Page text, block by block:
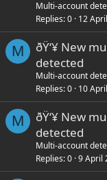
Multi-account
Replies 0 12
M
ðŸ‘¥ New
detected
Multi-account
Replies 0 10
M
ðŸ‘¥ New
detected
Multi-account
Replies 0 9 April